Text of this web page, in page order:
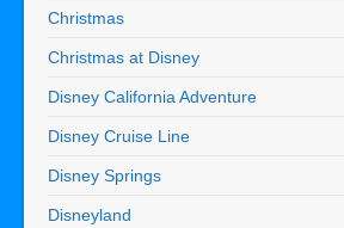
Christmas
Christmas at Disney
Disney California Adventure
Disney Cruise Line
Disney Springs
Disneyland